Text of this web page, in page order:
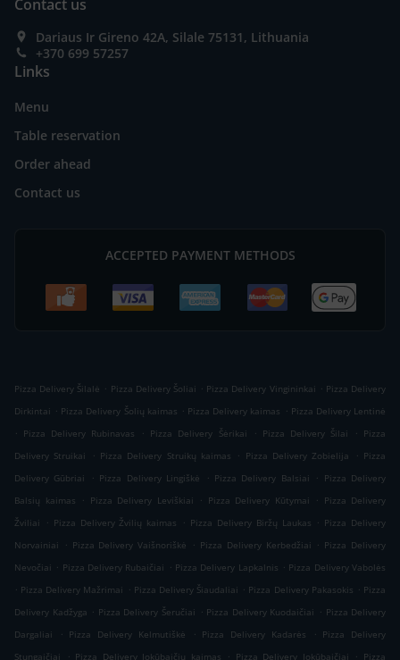
Contact us
Dariaus Ir Gireno 42A, Silale 75131, Lithuania
+370 699 57257
Links
Menu
Table reservation
Order ahead
Contact us
ACCEPTED PAYMENT METHODS
Pizza Delivery Šilalė . Pizza Delivery Šoliai . Pizza Delivery Vingininkai . Pizza Delivery
Dirkintai . Pizza Delivery Šolių kaimas . Pizza Delivery kaimas . Pizza Delivery Lentinė
. Pizza Delivery Rubinavas . Pizza Delivery Šėrikai . Pizza Delivery Šilai . Pizza
Delivery Struikai
. Pizza Delivery Struikų kaimas . Pizza Delivery Zobielija . Pizza
Delivery Gūbriai
. Pizza Delivery Lingiškė . Pizza Delivery Balsiai . Pizza Delivery
Balsių kaimas
. Pizza Delivery Leviškiai . Pizza Delivery Kūtymai . Pizza Delivery
Žviliai
. Pizza Delivery Žvilių kaimas . Pizza Delivery Biržų Laukas . Pizza Delivery
Norvainiai
. Pizza Delivery Vaišnoriškė . Pizza Delivery Kerbedžiai . Pizza Delivery
Nevočiai . Pizza Delivery Rubaičiai . Pizza Delivery Lapkalnis . Pizza Delivery Vabolės
. Pizza Delivery Mažrimai . Pizza Delivery Šiaudaliai . Pizza Delivery Pakasokis . Pizza
Delivery Kadžyga . Pizza Delivery Šeručiai . Pizza Delivery Kuodaičiai . Pizza Delivery
Dargaliai
. Pizza Delivery Kelmutiškė . Pizza Delivery Kadarės . Pizza Delivery
Stungaičiai
. Pizza Delivery Jokūbaičių kaimas . Pizza Delivery Jokūbaičiai . Pizza